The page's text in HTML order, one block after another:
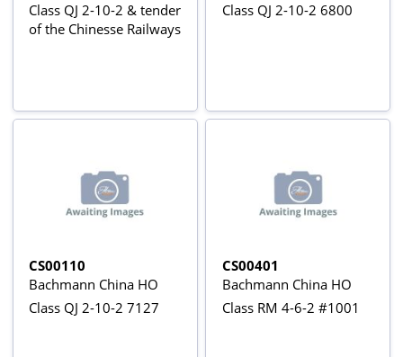
Class QJ 2-10-2 & tender
of the Chinesse Railways
Class QJ 2-10-2 6800
CS00110
Bachmann China HO
Class QJ 2-10-2 7127
CS00401
Bachmann China HO
Class RM 4-6-2 #1001